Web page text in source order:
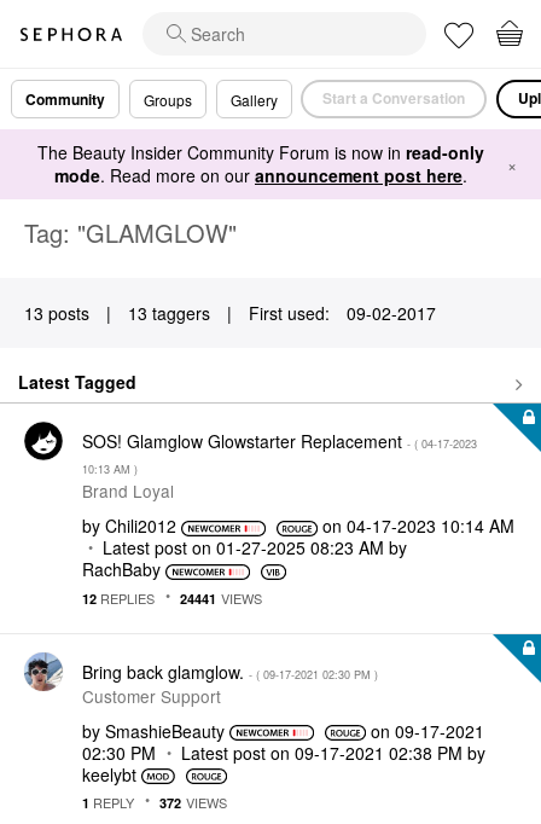
Community Groups Gallery Start a Conversation
The Beauty Insider Community Forum is now in read-only
mode. Read more on our announcement post here. ×
Tag: "GLAMGLOW"
13 posts | 13 taggers | First used: ‎09-02-2017
Latest Tagged
SOS! Glamglow Glowstarter Replacement - ( ‎04-17-2023
10:13 AM )
Brand Loyal
by Chili2012 on ‎04-17-2023 10:14 AM
Latest post on ‎01-27-2025 08:23 AM by
RachBaby
12 REPLIES 24441 VIEWS
Bring back glamglow. - ( ‎09-17-2021 02:30 PM )
Customer Support
by SmashieBeauty on ‎09-17-2021
02:30 PM
Latest post on ‎09-17-2021 02:38 PM by
keelybt
1 REPLY 372 VIEWS